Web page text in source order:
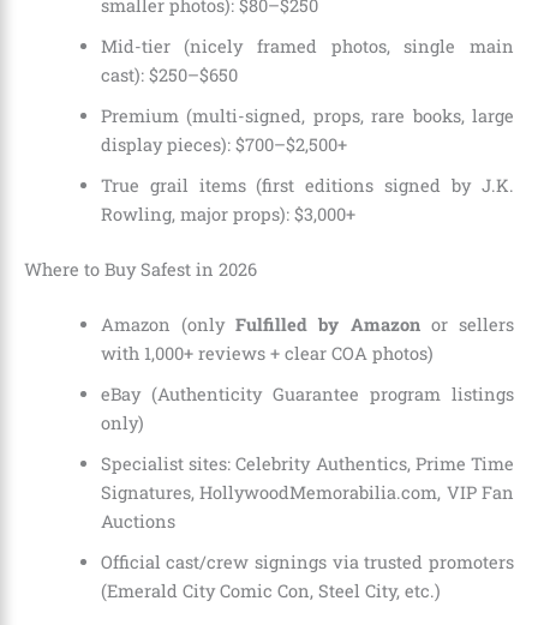
smaller photos): $80–$250
Mid-tier (nicely framed photos, single main
cast): $250–$650
Premium (multi-signed, props, rare books, large
display pieces): $700–$2,500+
True grail items (first editions signed by J.K.
Rowling, major props): $3,000+
Where to Buy Safest in 2026
Amazon (onlyFulfilled by Amazonor sellers
with 1,000+ reviews + clear COA photos)
eBay (Authenticity Guarantee program listings
only)
Specialist sites: Celebrity Authentics, Prime Time
Signatures, HollywoodMemorabilia.com, VIP Fan
Auctions
Official cast/crew signings via trusted promoters
(Emerald City Comic Con, Steel City, etc.)